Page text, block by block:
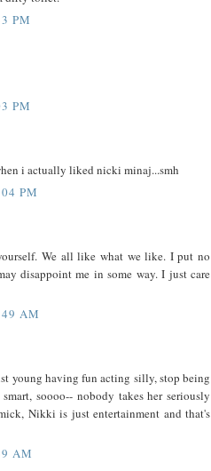
PM
PM
i actually liked nicki minaj...smh
PM
We all like what we like. I put no
disappoint me in some way. I just care
AM
young having fun acting silly, stop being
soooo-- nobody takes her seriously
Nikki is just entertainment and that's
AM